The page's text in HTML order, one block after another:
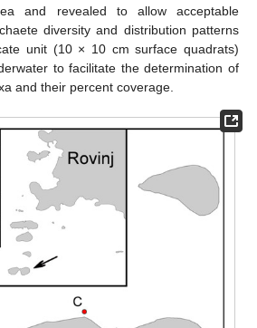
and revealed to allow acceptable
diversity and distribution patterns
unit (10 × 10 cm surface quadrats)
to facilitate the determination of
and their percent coverage.